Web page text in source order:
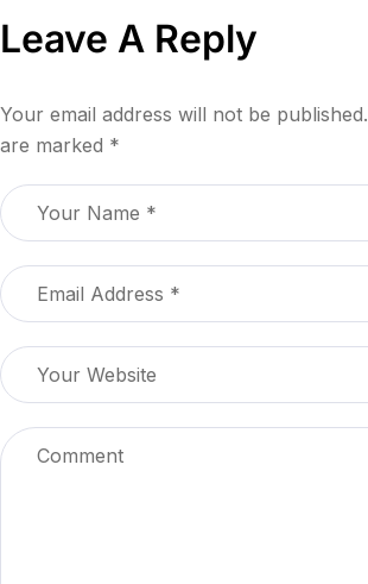
Leave A Reply
Your email address will not be published.
are marked *